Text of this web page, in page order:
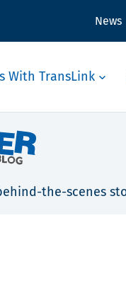
News
With TransLink
the-scenes